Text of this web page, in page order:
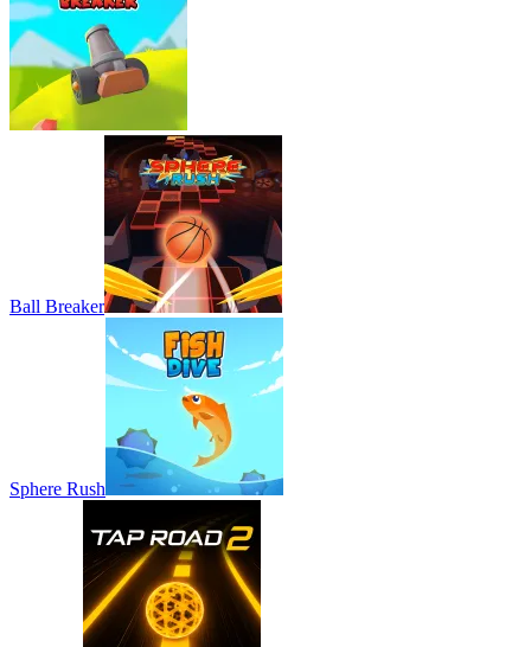
Ball Breaker
Sphere Rush